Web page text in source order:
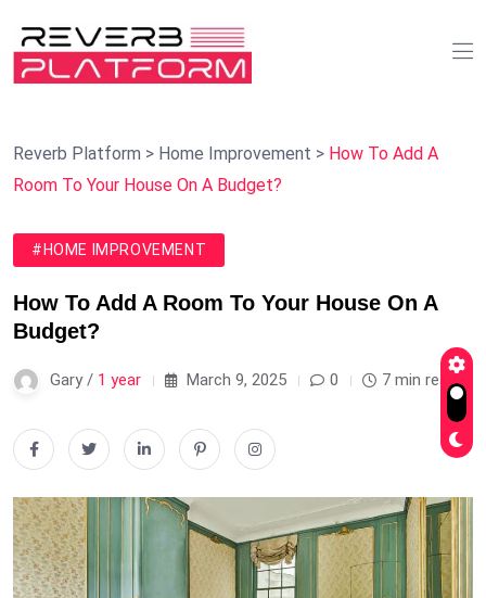
Reverb Platform > Home Improvement > How To Add A
Room To Your House On A Budget?
#HOME IMPROVEMENT
How To Add A Room To Your House On A
Budget?
Gary / 1 year March 9, 2025 0 7 min read